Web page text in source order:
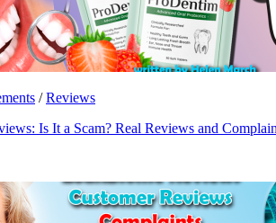
/Reviews
Is It a Scam? Real Reviews and